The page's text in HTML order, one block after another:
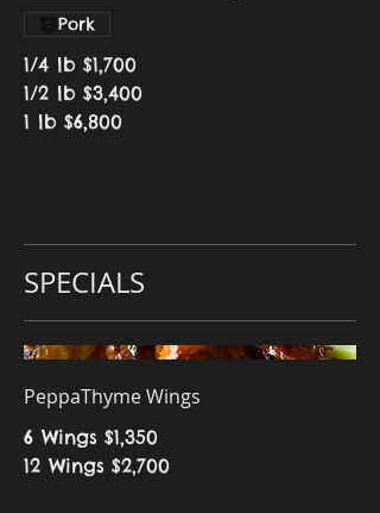
1/4 lb $1,700
1/2 lb $3,400
1 lb $6,800
Pork
SPECIALS
PeppaThyme Wings
6 Wings $1,350
12 Wings $2,700